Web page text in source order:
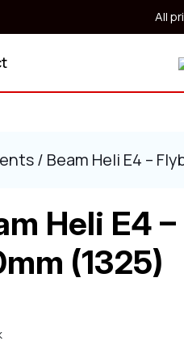
All
/ Beam Heli E4 –
Heli E4
(1325)